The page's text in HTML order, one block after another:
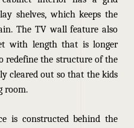
shelves, which keeps the
The TV wall feature also
with length that is longer
redefine the structure of the
cleared out so that the kids
room.
is constructed behind the